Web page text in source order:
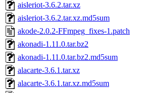
aisleriot-3.6.2.tar.xz
aisleriot-3.6.2.tar.xz.md5sum
akode-2.0.2-FFmpeg_fixes-1.patch
akonadi-1.11.0.tar.bz2
akonadi-1.11.0.tar.bz2.md5sum
alacarte-3.6.1.tar.xz
alacarte-3.6.1.tar.xz.md5sum